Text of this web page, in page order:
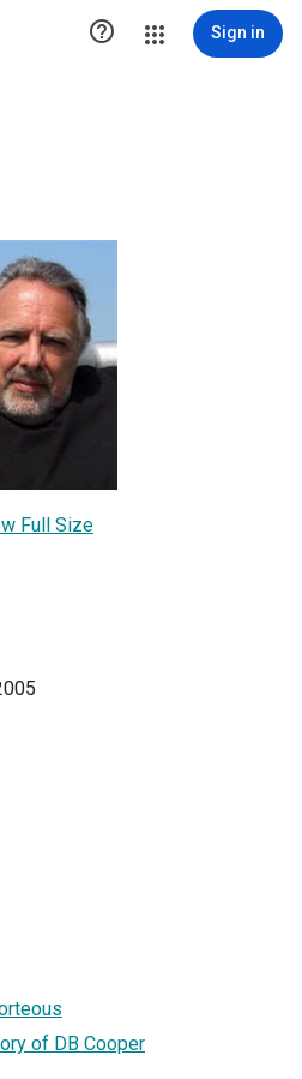
 Sign in
Full Size
of DB Cooper